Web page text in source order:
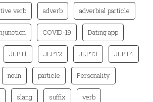
verb adverb adverbial particle
COVID-19 Dating app
JLPT1 JLPT2 JLPT3 JLPT4
noun particle Personality
slang suffix verb